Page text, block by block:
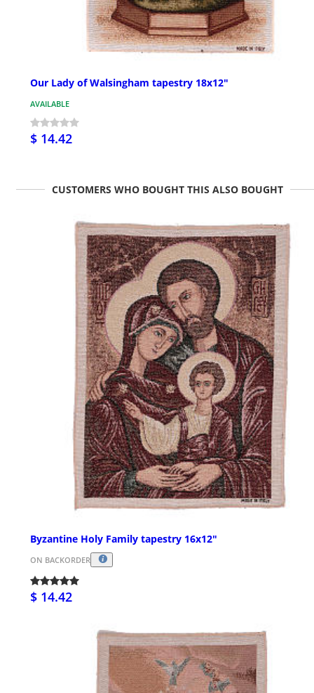
Our Lady of Walsingham tapestry 18x12"
AVAILABLE
$ 14.42
CUSTOMERS WHO BOUGHT THIS ALSO BOUGHT
Byzantine Holy Family tapestry 16x12"
ON BACKORDER
$ 14.42